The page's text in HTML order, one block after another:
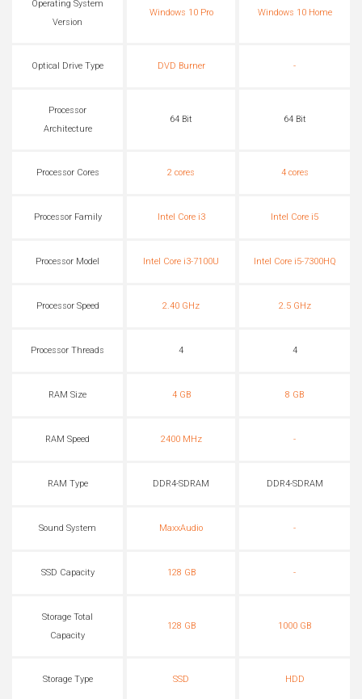
Operating System
Version
Windows 10 Pro Windows 10 Home
Optical Drive Type DVD Burner -
Processor
Architecture
64 Bit 64 Bit
Processor Cores 2 cores 4 cores
Processor Family Intel Core i3 Intel Core i5
Processor Model Intel Core i3-7100U Intel Core i5-7300HQ
Processor Speed 2.40 GHz 2.5 GHz
Processor Threads 4 4
RAM Size 4 GB 8 GB
RAM Speed 2400 MHz -
RAM Type DDR4-SDRAM DDR4-SDRAM
Sound System MaxxAudio -
SSD Capacity 128 GB -
Storage Total
Capacity
128 GB 1000 GB
Storage Type SSD HDD